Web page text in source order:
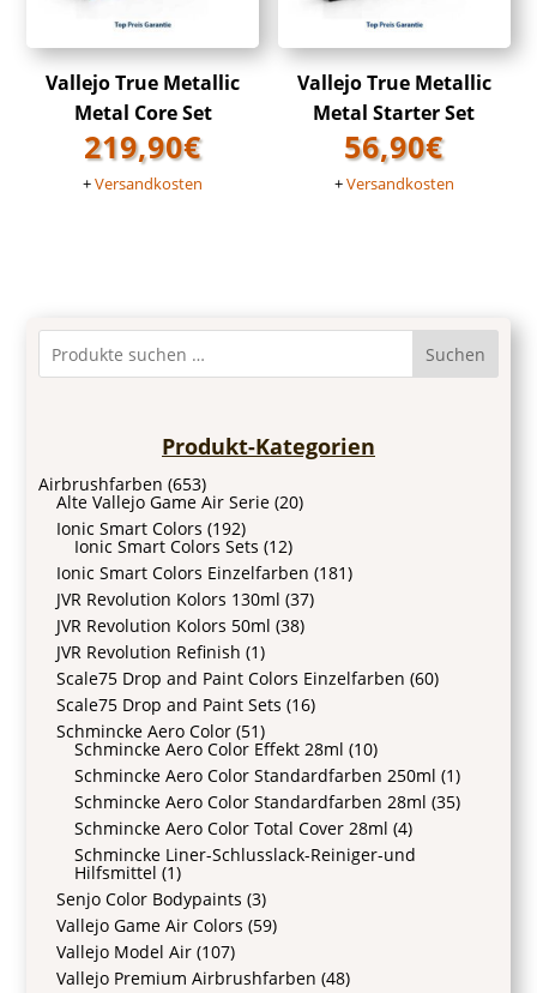
Vallejo True Metallic
Metal Core Set
219,90€
+Versandkosten
Vallejo True Metallic
Metal Starter Set
56,90€
+Versandkosten
Suchen
Produkt-Kategorien
Airbrushfarben (653)
Alte Vallejo Game Air Serie (20)
Ionic Smart Colors (192)
Ionic Smart Colors Sets (12)
Ionic Smart Colors Einzelfarben (181)
JVR Revolution Kolors 130ml (37)
JVR Revolution Kolors 50ml (38)
JVR Revolution Refinish (1)
Scale75 Drop and Paint Colors Einzelfarben (60)
Scale75 Drop and Paint Sets (16)
Schmincke Aero Color (51)
Schmincke Aero Color Effekt 28ml (10)
Schmincke Aero Color Standardfarben 250ml (1)
Schmincke Aero Color Standardfarben 28ml (35)
Schmincke Aero Color Total Cover 28ml (4)
Schmincke Liner-Schlusslack-Reiniger-und
Hilfsmittel (1)
Senjo Color Bodypaints (3)
Vallejo Game Air Colors (59)
Vallejo Model Air (107)
Vallejo Premium Airbrushfarben (48)